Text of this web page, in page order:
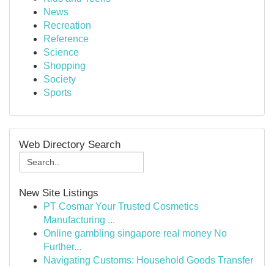
News
Recreation
Reference
Science
Shopping
Society
Sports
Web Directory Search
New Site Listings
PT Cosmar Your Trusted Cosmetics
Manufacturing ...
Online gambling singapore real money No
Further...
Navigating Customs: Household Goods Transfer